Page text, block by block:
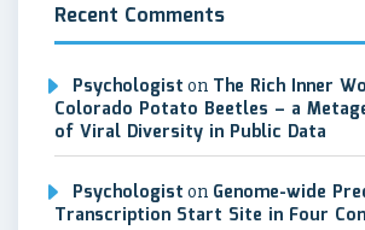
Recent Comments
Psychologist on The Rich Inner
Colorado Potato Beetles – a
of Viral Diversity in Public Data
Psychologist on Genome-wide
Transcription Start Site in Four